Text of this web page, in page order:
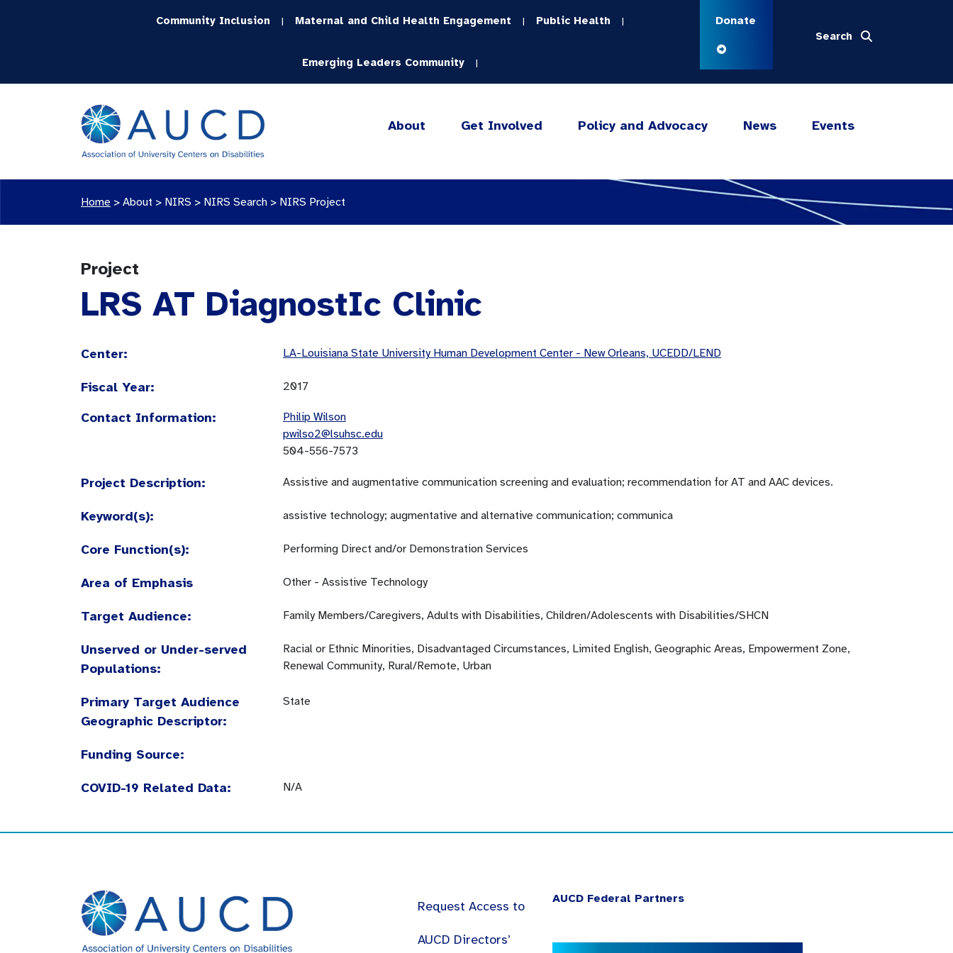
Community Inclusion | Maternal and Child Health Engagement | Public Health |
Emerging Leaders Community |
Donate
Search
About Get Involved Policy and Advocacy News Events
Home > About > NIRS > NIRS Search > NIRS Project
Project
LRS AT DiagnostIc Clinic
Center: LA-Louisiana State University Human Development Center - New Orleans, UCEDD/LEND
Fiscal Year: 2017
Contact Information:
Philip Wilson
pwilso2@lsuhsc.edu
504-556-7573
Project Description: Assistive and augmentative communication screening and evaluation; recommendation for AT and AAC devices.
Keyword(s): assistive technology; augmentative and alternative communication; communica
Core Function(s): Performing Direct and/or Demonstration Services
Area of Emphasis Other - Assistive Technology
Target Audience: Family Members/Caregivers, Adults with Disabilities, Children/Adolescents with Disabilities/SHCN
Unserved or Under-served
Populations:
Racial or Ethnic Minorities, Disadvantaged Circumstances, Limited English, Geographic Areas, Empowerment Zone,
Renewal Community, Rural/Remote, Urban
Primary Target Audience
Geographic Descriptor:
State
Funding Source:
COVID-19 Related Data: N/A
Request Access to
AUCD Directors’
AUCD Federal Partners